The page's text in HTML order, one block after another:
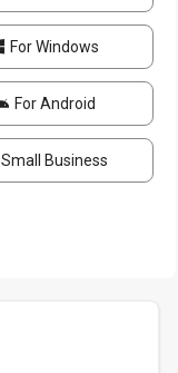
For Windows
For Android
Small Business